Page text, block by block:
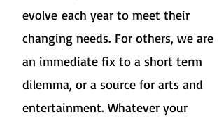
evolve each year to meet their
changing needs. For others, we are
an immediate fix to a short term
dilemma, or a source for arts and
entertainment. Whatever your